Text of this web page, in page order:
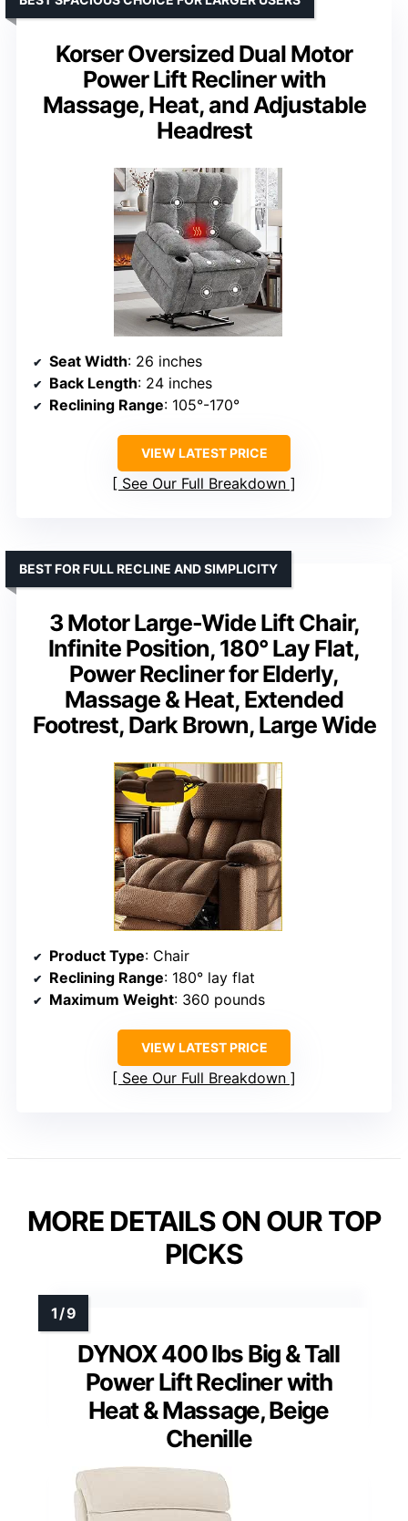
Korser Oversized Dual Motor
Power Lift Recliner with
Massage, Heat, and Adjustable
Headrest
Seat Width: 26 inches
Back Length: 24 inches
Reclining Range: 105°-170°
VIEW LATEST PRICE
See Our Full Breakdown
3 Motor Large-Wide Lift Chair,
Infinite Position, 180° Lay Flat,
Power Recliner for Elderly,
Massage & Heat, Extended
Footrest, Dark Brown, Large Wide
BEST FOR FULL RECLINE AND SIMPLICITY
Product Type: Chair
Reclining Range: 180° lay flat
Maximum Weight: 360 pounds
VIEW LATEST PRICE
See Our Full Breakdown
MORE DETAILS ON OUR TOP
PICKS
DYNOX 400 lbs Big & Tall
Power Lift Recliner with
Heat & Massage, Beige
Chenille